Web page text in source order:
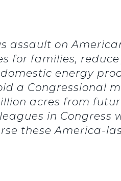
assault on
for families,
energy
a Congressional
acres from
in Congress
these America-